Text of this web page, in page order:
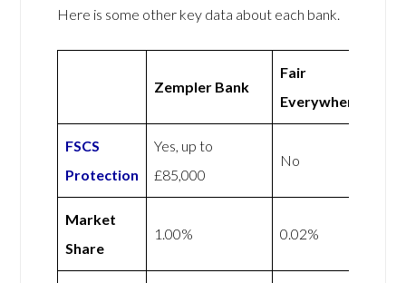
Here is some other key data about each bank.
Zempler Bank
Fair
Everywhere
FSCS
Protection
Yes, up to
£85,000
No
Market
Share
1.00% 0.02%